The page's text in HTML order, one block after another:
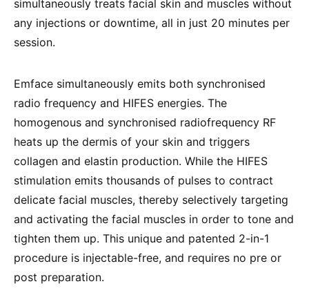
simultaneously treats facial skin and muscles without
any injections or downtime, all in just 20 minutes per
session.
Emface simultaneously emits both synchronised
radio frequency and HIFES energies. The
homogenous and synchronised radiofrequency RF
heats up the dermis of your skin and triggers
collagen and elastin production. While the HIFES
stimulation emits thousands of pulses to contract
delicate facial muscles, thereby selectively targeting
and activating the facial muscles in order to tone and
tighten them up. This unique and patented 2-in-1
procedure is injectable-free, and requires no pre or
post preparation.